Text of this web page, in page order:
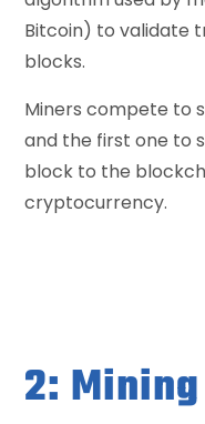
Bitcoin) to validate
blocks.
Miners compete to
and the first one to
block to the
cryptocurrency.
2: